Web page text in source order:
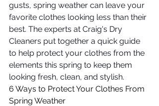
gusts, spring weather can leave your
favorite clothes looking less than their
best. The experts at Craig's Dry
Cleaners put together a quick guide
to help protect your clothes from the
elements this spring to keep them
looking fresh, clean, and stylish.
6 Ways to Protect Your Clothes From
Spring Weather